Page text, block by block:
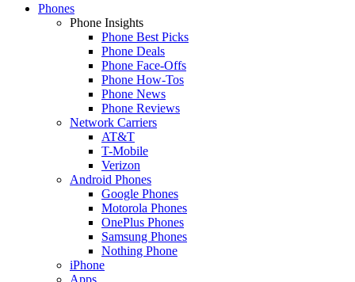
Phones
Phone Insights
Phone Best Picks
Phone Deals
Phone Face-Offs
Phone How-Tos
Phone News
Phone Reviews
Network Carriers
AT&T
T-Mobile
Verizon
Android Phones
Google Phones
Motorola Phones
OnePlus Phones
Samsung Phones
Nothing Phone
iPhone
Apps